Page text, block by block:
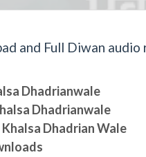
and Full Diwan
Dhadrianwale
Dhadrianwale
Khalsa Dhadrian Wale